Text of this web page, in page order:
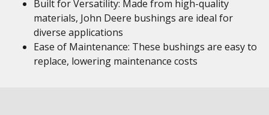
Built for Versatility: Made from high-quality
materials, John Deere bushings are ideal for
diverse applications
Ease of Maintenance: These bushings are easy to
replace, lowering maintenance costs